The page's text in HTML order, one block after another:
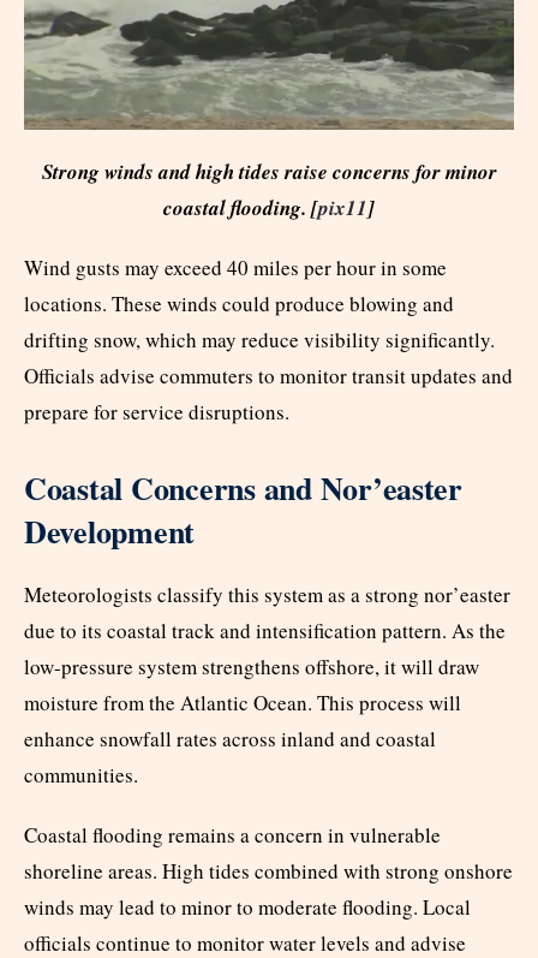
Strong winds and high tides raise concerns for minor
coastal flooding. [pix11]
Wind gusts may exceed 40 miles per hour in some
locations. These winds could produce blowing and
drifting snow, which may reduce visibility significantly.
Officials advise commuters to monitor transit updates and
prepare for service disruptions.
Coastal Concerns and Nor’easter
Development
Meteorologists classify this system as a strong nor’easter
due to its coastal track and intensification pattern. As the
low-pressure system strengthens offshore, it will draw
moisture from the Atlantic Ocean. This process will
enhance snowfall rates across inland and coastal
communities.
Coastal flooding remains a concern in vulnerable
shoreline areas. High tides combined with strong onshore
winds may lead to minor to moderate flooding. Local
officials continue to monitor water levels and advise